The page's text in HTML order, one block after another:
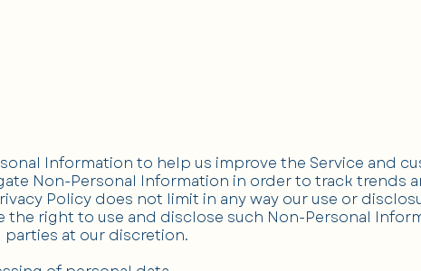
Information to help us improve the Service and
Non-Personal Information in order to track trends
Policy does not limit in any way our use or
the right to use and disclose such Non-Personal
at our discretion.